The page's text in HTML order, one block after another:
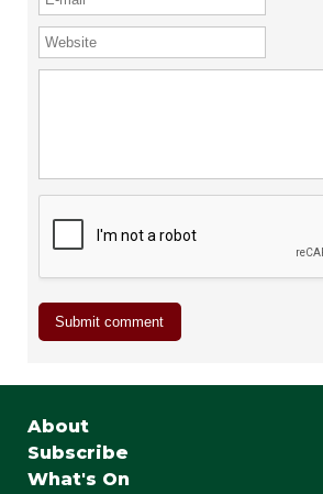
About
Subscribe
What's On